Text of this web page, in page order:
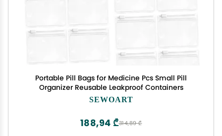
Portable Pill Bags for Medicine Pcs Small Pill
Organizer Reusable Leakproof Containers
SEWOART
314,89 ₾
188,94 ₾